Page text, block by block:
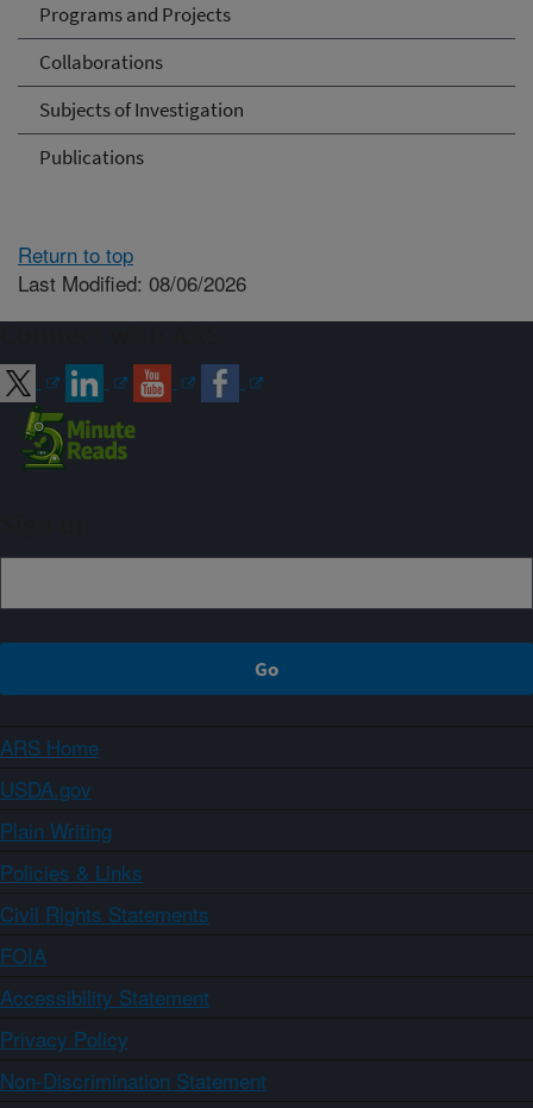
Programs and Projects
Collaborations
Subjects of Investigation
Publications
Return to top
Last Modified: 08/06/2026
ARS Home
USDA.gov
Plain Writing
Policies & Links
Civil Rights Statements
FOIA
Accessibility Statement
Privacy Policy
Non-Discrimination Statement